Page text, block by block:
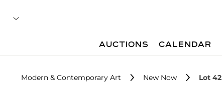
AUCTIONS CALENDAR
Modern & Contemporary Art New Now Lot 42